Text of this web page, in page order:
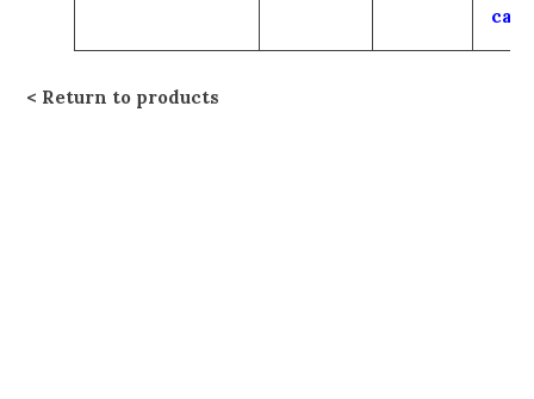
cart
Return to products